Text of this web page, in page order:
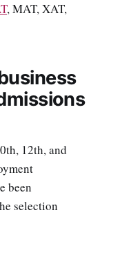
, MAT, XAT,
12th, and
been
selection